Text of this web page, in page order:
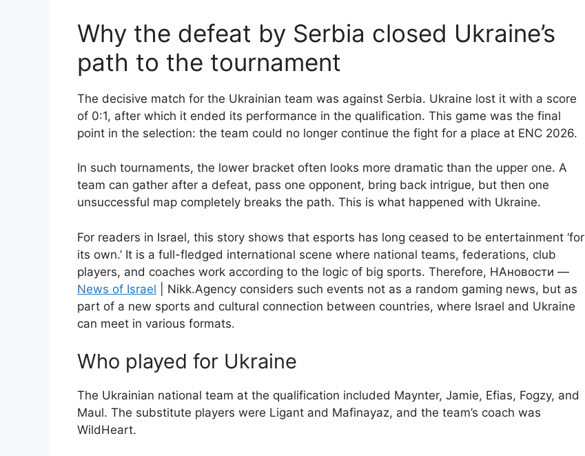
Why the defeat by Serbia closed Ukraine’s
path to the tournament
The decisive match for the Ukrainian team was against Serbia. Ukraine lost it with a score
of 0:1, after which it ended its performance in the qualification. This game was the final
point in the selection: the team could no longer continue the fight for a place at ENC 2026.
In such tournaments, the lower bracket often looks more dramatic than the upper one. A
team can gather after a defeat, pass one opponent, bring back intrigue, but then one
unsuccessful map completely breaks the path. This is what happened with Ukraine.
For readers in Israel, this story shows that esports has long ceased to be entertainment ‘for
its own.’ It is a full-fledged international scene where national teams, federations, club
players, and coaches work according to the logic of big sports. Therefore, НАновости —
News of Israel | Nikk.Agency considers such events not as a random gaming news, but as
part of a new sports and cultural connection between countries, where Israel and Ukraine
can meet in various formats.
Who played for Ukraine
The Ukrainian national team at the qualification included Maynter, Jamie, Efias, Fogzy, and
Maul. The substitute players were Ligant and Mafinayaz, and the team’s coach was
WildHeart.